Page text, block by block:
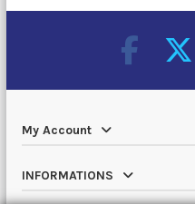
My Account
INFORMATIONS